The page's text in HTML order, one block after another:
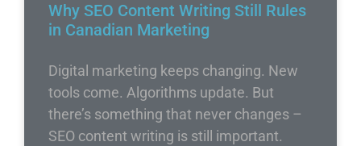
Why SEO Content Writing Still Rules
in Canadian Marketing
Digital marketing keeps changing. New
tools come. Algorithms update. But
there’s something that never changes –
SEO content writing is still important.